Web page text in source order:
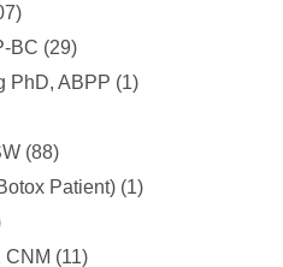
BC (29)
PhD, ABPP (1)
(88)
Patient) (1)
CNM (11)